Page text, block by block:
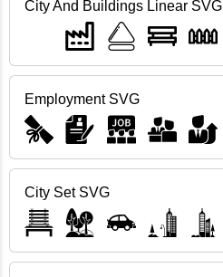
City And Buildings Linear SVG
Employment SVG
City Set SVG